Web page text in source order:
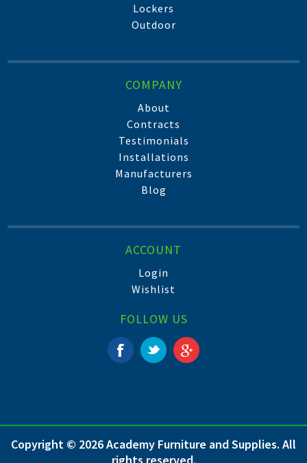
Lockers
Outdoor
COMPANY
About
Contracts
Testimonials
Installations
Manufacturers
Blog
ACCOUNT
Login
Wishlist
FOLLOW US
Copyright © 2026 Academy Furniture and Supplies. All